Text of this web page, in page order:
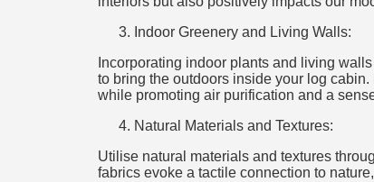
Indoor Greenery and Living Walls:
Incorporating indoor plants and living
to bring the outdoors inside your log
while promoting air purification and a
Natural Materials and Textures:
Utilise natural materials and textures
fabrics evoke a tactile connection to